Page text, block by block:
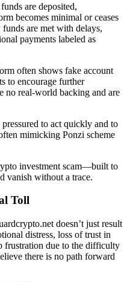
are deposited,
becomes minimal or ceases
are met with delays,
payments labeled as
often shows fake account
to encourage further
no real-world backing and are
to act quickly and to
mimicking Ponzi scheme
investment scam—built to
vanish without a trace.
Toll
doesn’t just result
distress, loss of trust in
frustration due to the difficulty
there is no path forward